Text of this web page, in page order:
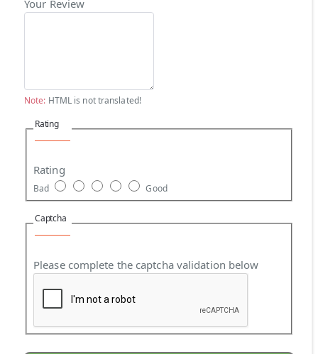
Your Review
Note: HTML is not translated!
Rating
Rating
Bad Good
Captcha
Please complete the captcha validation below